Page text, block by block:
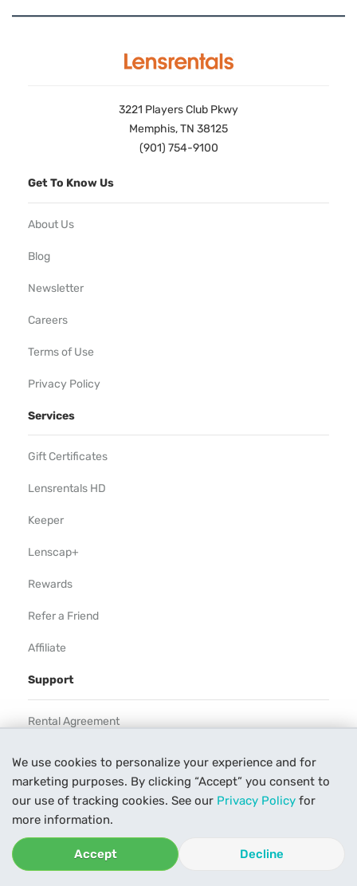
We use cookies to personalize your experience and for
marketing purposes. By clicking “Accept” you consent to
our use of tracking cookies. See our Privacy Policy for
more information.
Accept Decline
3221 Players Club Pkwy
Memphis, TN 38125
(901) 754-9100
Get To Know Us
About Us
Blog
Newsletter
Careers
Terms of Use
Privacy Policy
Services
Gift Certificates
Lensrentals HD
Keeper
Lenscap+
Rewards
Refer a Friend
Affiliate
Support
Rental Agreement
Our Process
Contact Us